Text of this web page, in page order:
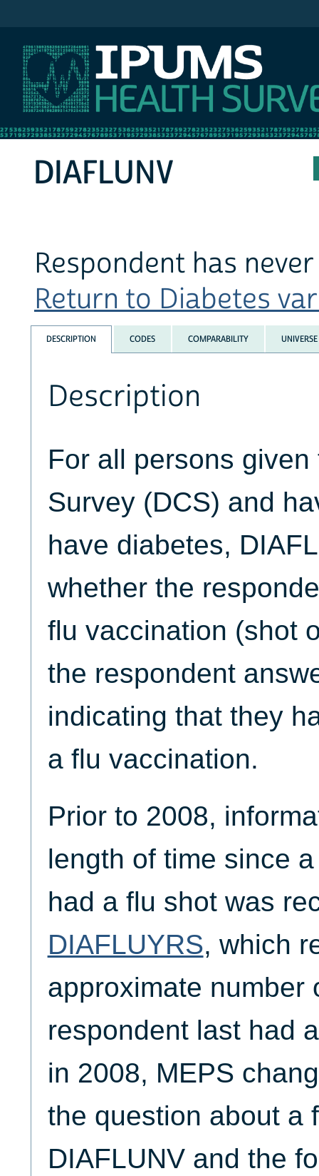
DIAFLUNV
Respondent has
Return to Diabetes
DESCRIPTION CODES COMPARABILITY UNIVERSE
Description
For all persons
Survey (DCS) and
have diabetes,
whether the
flu vaccination (shot
the respondent
indicating that they
a flu vaccination.
Prior to 2008,
length of time since
had a flu shot was
DIAFLUYRS, which
approximate number
respondent last had
in 2008, MEPS
the question about a
DIAFLUNV and the